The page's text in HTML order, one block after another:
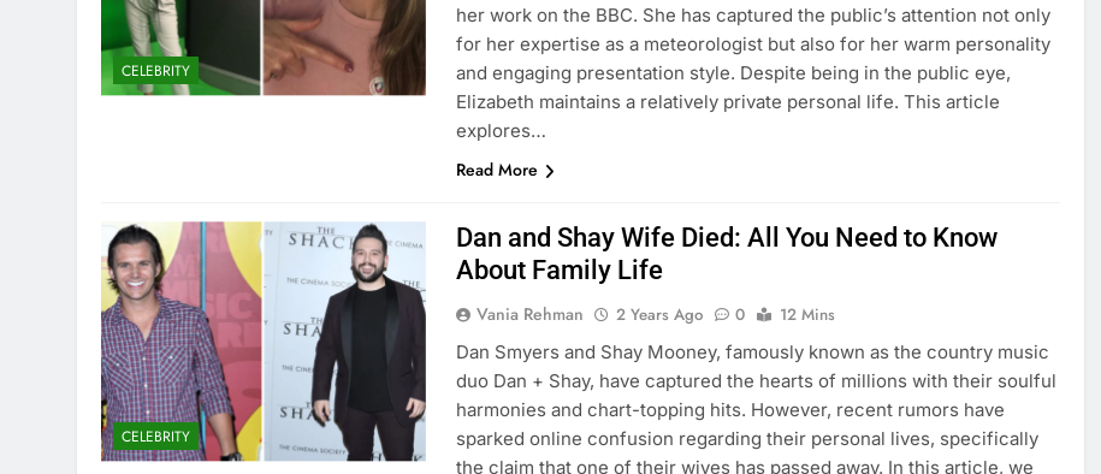
CELEBRITY
her work on the BBC. She has captured the public’s attention not only
for her expertise as a meteorologist but also for her warm personality
and engaging presentation style. Despite being in the public eye,
Elizabeth maintains a relatively private personal life. This article
explores…
Read More
CELEBRITY
Dan and Shay Wife Died: All You Need to Know
About Family Life
Vania Rehman 2 Years Ago 0
12 Mins
Dan Smyers and Shay Mooney, famously known as the country music
duo Dan + Shay, have captured the hearts of millions with their soulful
harmonies and chart-topping hits. However, recent rumors have
sparked online confusion regarding their personal lives, specifically
the claim that one of their wives has passed away. In this article, we